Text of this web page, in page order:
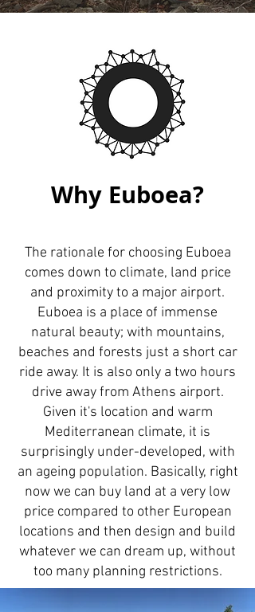
Why Euboea?
The rationale for choosing Euboea
comes down to climate, land price
and proximity to a major airport.
Euboea is a place of immense
natural beauty; with mountains,
beaches and forests just a short car
ride away. It is also only a two hours
drive away from Athens airport.
Given it's location and warm
Mediterranean climate, it is
surprisingly under-developed, with
an ageing population. Basically, right
now we can buy land at a very low
price compared to other European
locations and then design and build
whatever we can dream up, without
too many planning restrictions.